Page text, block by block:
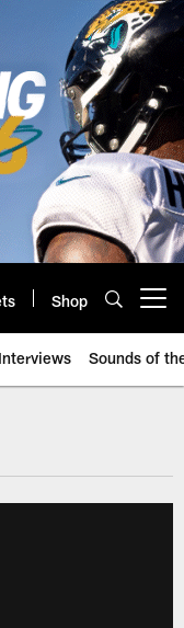
Shop
Interviews Sounds of